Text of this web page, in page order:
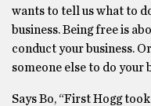
wants to tell us what to
business. Being free is
conduct your business.
someone else to do your
Says Bo, “First Hogg